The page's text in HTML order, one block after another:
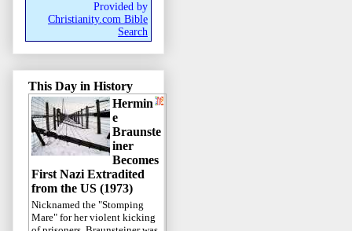
Provided by
Christianity.com Bible
Search
This Day in History
Hermin
e
Braunste
iner
Becomes
First Nazi Extradited
from the US (1973)
Nicknamed the "Stomping
Mare" for her violent kicking